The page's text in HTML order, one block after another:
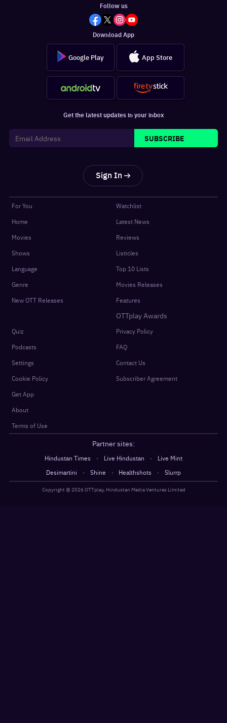
Follow us
Download App
Google Play App Store
Get the latest updates in your inbox
SUBSCRIBE
Sign In
For You
Home
Movies
Shows
Language
Genre
New OTT Releases
Watchlist
Latest News
Reviews
Listicles
Top 10 Lists
Movies Releases
Features
OTTplay Awards
Quiz
Podcasts
Settings
Cookie Policy
Get App
About
Terms of Use
Privacy Policy
FAQ
Contact Us
Subscriber Agreement
Partner sites:
Hindustan Times · Live Hindustan ·
Live Mint
Desimartini
· Shine · Healthshots · Slurrp
Copyright @2026OTTplay, Hindustan Media Ventures Limited